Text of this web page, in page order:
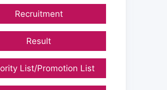
Recruitment
Result
List/Promotion List